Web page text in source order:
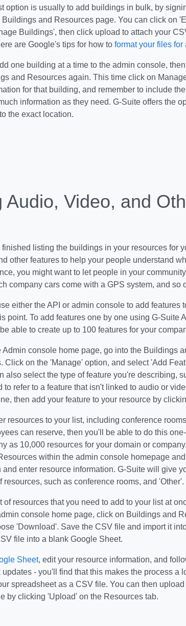
option is usually to add buildings in bulk, by
and Resources page. You can click on
Buildings', then click upload to attach your
are Google's tips for how to format your files for
one building at a time to the admin console,
and Resources again. This time click on
for that building, and remember to include
information as they need. G-Suite offers the
the exact location.
Audio, Video, and
listing the buildings in your resources for
other features to help your people understand
you might want to let people in your
company cars come with a GPS system, and so
either the API or admin console to add features
point. To add features one by one using G-Suite
able to create up to 100 features for your
Admin console home page, go into the Buildings
Click on the 'Manage' option, and select 'Add
also select the type of feature you're describing,
to refer to a feature that isn't linked to audio or
then add your feature to your resource by
resources to your list, including conference
can reserve, then you'll be able to do this
as 10,000 resources for your domain or
within the admin console homepage
and enter resource information. G-Suite will give
resources, such as conference rooms, and 'Other'.
of resources that you need to add to your list at
console home page, click on Buildings and
'Download'. Save the CSV file and import it
file into a blank Google Sheet.
Sheet, edit your resource information, and
- you'll find that this makes the process a
spreadsheet as a CSV file. You can then
by clicking 'Upload' on the Resources tab.